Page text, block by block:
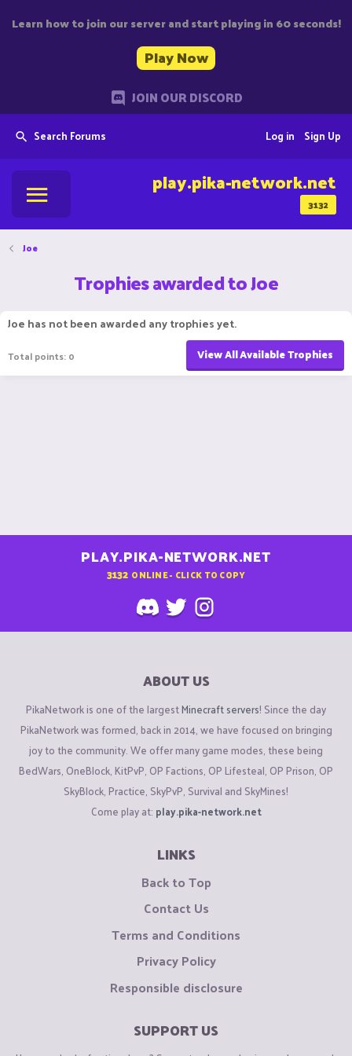
Learn how to join our server and start playing in 60 seconds!
Play Now
JOIN OUR DISCORD
Search Forums Sign Up
Log in
3132
play.pika-network.net
Joe
Trophies awarded to Joe
Joe has not been awarded any trophies yet.
Total points: 0 View All Available Trophies
PLAY.PIKA-NETWORK.NET
3132 ONLINE - CLICK TO COPY
ABOUT US
PikaNetwork is one of the largestMinecraft servers! Since the day
PikaNetwork was formed, back in 2014, we have focused on bringing
joy to the community. We offer many game modes, these being
BedWars, OneBlock, KitPvP, OP Factions, OP Lifesteal, OP Prison, OP
SkyBlock, Practice, SkyPvP, Survival and SkyMines!
Come play at: play.pika-network.net
LINKS
Back to Top
Contact Us
Terms and Conditions
Privacy Policy
Responsible disclosure
SUPPORT US